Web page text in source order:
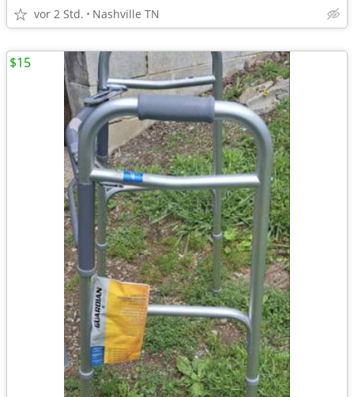
vor 2 Std. Nashville TN
$15